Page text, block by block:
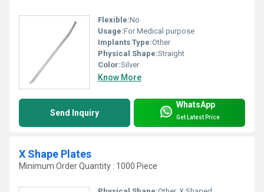
Flexible:No
Usage:For Medical purpose
Implants Type:Other
Physical Shape:Straight
Color:Silver
Know More
Send Inquiry
WhatsApp
Get Latest Price
X Shape Plates
Minimum Order Quantity : 1000 Piece